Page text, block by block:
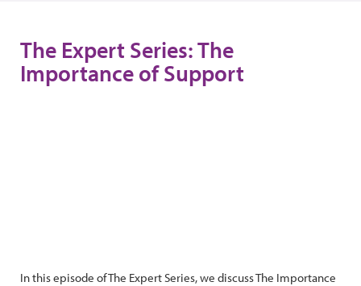
The Expert Series: The
Importance of Support
In this episode of The Expert Series, we discuss The Importance